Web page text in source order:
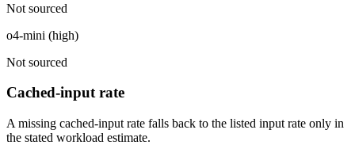
Not sourced
o4-mini (high)
Not sourced
Cached-input rate
A missing cached-input rate falls back to the listed input rate only in
the stated workload estimate.